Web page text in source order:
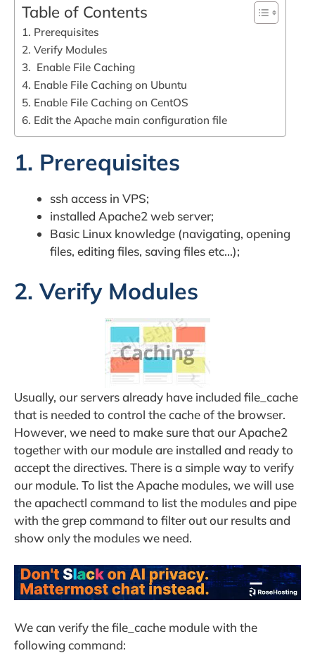
Table of Contents
1. Prerequisites
2. Verify Modules
3. Enable File Caching
4. Enable File Caching on Ubuntu
5. Enable File Caching on CentOS
6. Edit the Apache main configuration file
1. Prerequisites
ssh access in VPS;
installed Apache2 web server;
Basic Linux knowledge (navigating, opening
files, editing files, saving files etc…);
2. Verify Modules
Usually, our servers already have included file_cache
that is needed to control the cache of the browser.
However, we need to make sure that our Apache2
together with our module are installed and ready to
accept the directives. There is a simple way to verify
our module. To list the Apache modules, we will use
the apachectl command to list the modules and pipe
with the grep command to filter out our results and
show only the modules we need.
We can verify the file_cache module with the
following command: